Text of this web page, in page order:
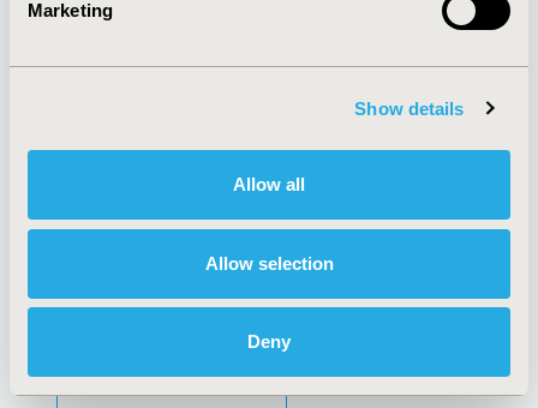
Marketing
Show details
Allow all
Allow selection
Deny
Policies & Legal
AI Policy
Antitrust Compliance
Cookie Policy
Funding Statement
Legal Disclaimer
Terms and
Conditions
SUBSCRIBE